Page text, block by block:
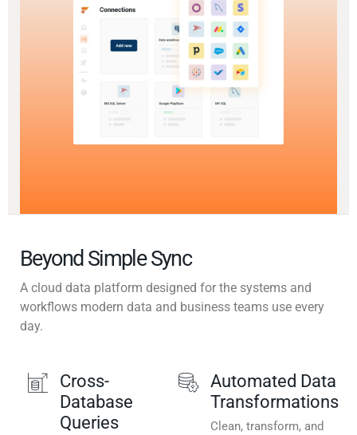
Beyond Simple Sync
A cloud data platform designed for the systems and
workflows modern data and business teams use every
day.
Cross-
Database
Queries
Automated Data
Transformations
Clean, transform, and